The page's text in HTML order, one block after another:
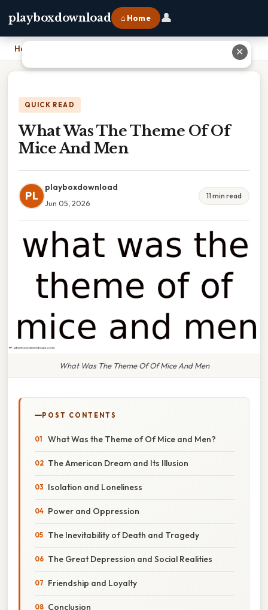
playboxdownload ⌂ Home 👤
Home
QUICK READ
What Was The Theme Of Of
Mice And Men
PL
playboxdownload
Jun 05, 2026
11 min read
What Was The Theme Of Of Mice And Men
POST CONTENTS
What Was the Theme of Of Mice and Men?
The American Dream and Its Illusion
Isolation and Loneliness
Power and Oppression
The Inevitability of Death and Tragedy
The Great Depression and Social Realities
Friendship and Loyalty
Conclusion
✕